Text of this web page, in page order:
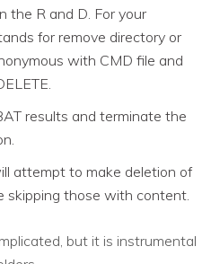
the R and D. For your
for remove directory or
with CMD file and
results and terminate the
attempt to make deletion of
skipping those with content.
but it is instrumental